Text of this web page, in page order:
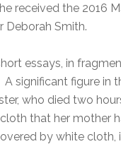
received the 2016
Deborah Smith.
essays, in
significant figure in
who died two
that her mother
by white cloth,